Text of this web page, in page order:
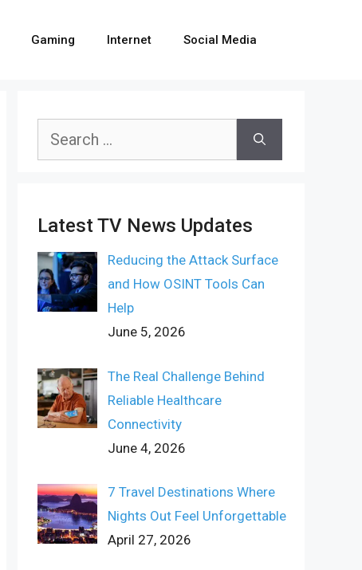
Gaming Internet Social Media
Search
Latest TV News Updates
Reducing the Attack Surface
and How OSINT Tools Can
Help
June 5, 2026
The Real Challenge Behind
Reliable Healthcare
Connectivity
June 4, 2026
7 Travel Destinations Where
Nights Out Feel Unforgettable
April 27, 2026